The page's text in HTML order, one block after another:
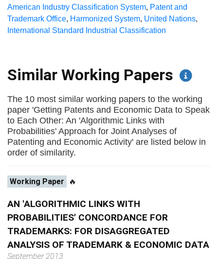
American Industry Classification System, Patent and
Trademark Office, Harmonized System, United Nations,
International Standard Industrial Classification
Similar Working Papers
The 10 most similar working papers to the working
paper 'Getting Patents and Economic Data to Speak
to Each Other: An 'Algorithmic Links with
Probabilities' Approach for Joint Analyses of
Patenting and Economic Activity' are listed below in
order of similarity.
Working Paper 🔥
AN 'ALGORITHMIC LINKS WITH
PROBABILITIES' CONCORDANCE FOR
TRADEMARKS: FOR DISAGGREGATED
ANALYSIS OF TRADEMARK & ECONOMIC DATA
September 2013